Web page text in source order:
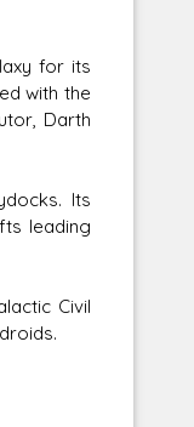
for its
with the
Darth
Its
leading
Civil